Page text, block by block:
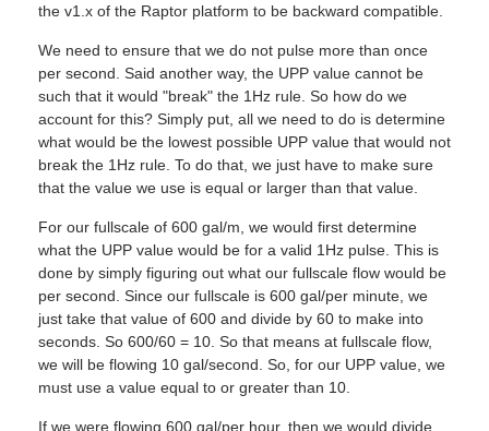
the v1.x of the Raptor platform to be backward compatible.
We need to ensure that we do not pulse more than once
per second. Said another way, the UPP value cannot be
such that it would "break" the 1Hz rule. So how do we
account for this? Simply put, all we need to do is determine
what would be the lowest possible UPP value that would not
break the 1Hz rule. To do that, we just have to make sure
that the value we use is equal or larger than that value.
For our fullscale of 600 gal/m, we would first determine
what the UPP value would be for a valid 1Hz pulse. This is
done by simply figuring out what our fullscale flow would be
per second. Since our fullscale is 600 gal/per minute, we
just take that value of 600 and divide by 60 to make into
seconds. So 600/60 = 10. So that means at fullscale flow,
we will be flowing 10 gal/second. So, for our UPP value, we
must use a value equal to or greater than 10.
If we were flowing 600 gal/per hour, then we would divide